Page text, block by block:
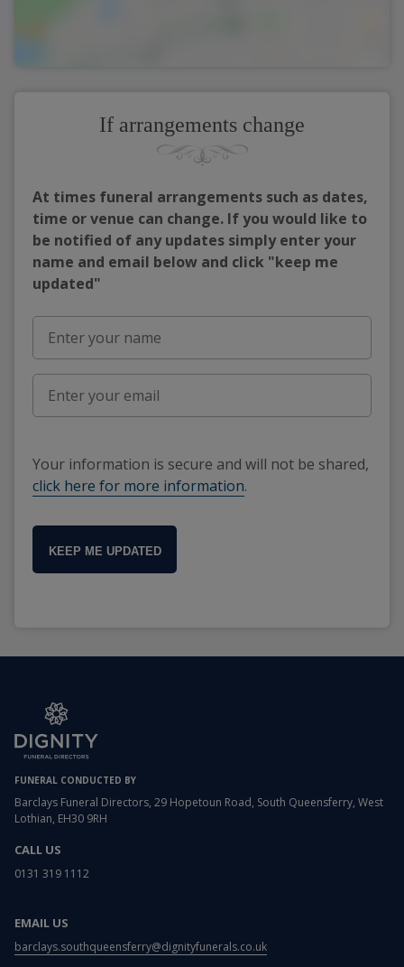
If arrangements change
At times funeral arrangements such as dates,
time or venue can change. If you would like to
be notified of any updates simply enter your
name and email below and click "keep me
updated"
Your information is secure and will not be shared,
click here for more information.
KEEP ME UPDATED
FUNERAL CONDUCTED BY
Barclays Funeral Directors, 29 Hopetoun Road, South Queensferry, West
Lothian, EH30 9RH
CALL US
0131 319 1112
EMAIL US
barclays.southqueensferry@dignityfunerals.co.uk